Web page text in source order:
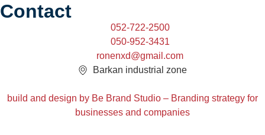
Contact
052-722-2500
050-952-3431
ronenxd@gmail.com
Barkan industrial zone
build and design by Be Brand Studio – Branding strategy for
businesses and companies